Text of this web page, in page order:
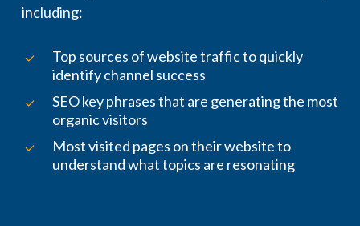
including:
Top sources of website traffic to quickly
identify channel success
SEO key phrases that are generating the most
organic visitors
Most visited pages on their website to
understand what topics are resonating